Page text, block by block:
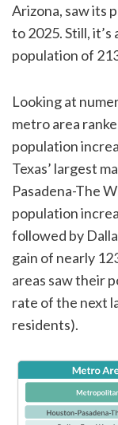
Arizona, saw its
to 2025. Still,
population of
Looking at
metro area
population
Texas’ largest
Pasadena-The
population
followed by
gain of nearly
areas saw their
rate of the next
residents).